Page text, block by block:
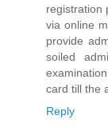
registration
via online
provide
soiled
card till the
Reply